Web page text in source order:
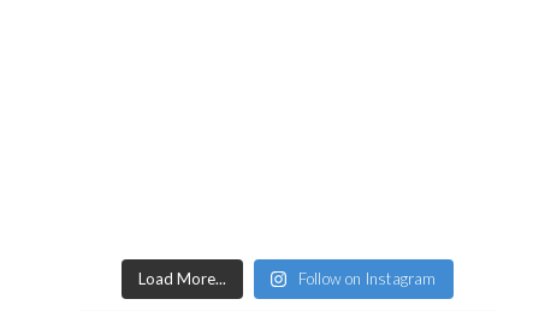
Load More... Follow on Instagram